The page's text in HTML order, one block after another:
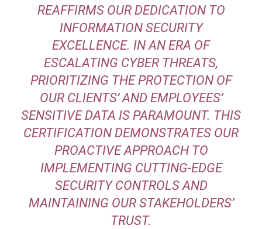
REAFFIRMS OUR DEDICATION TO
INFORMATION SECURITY
EXCELLENCE. IN AN ERA OF
ESCALATING CYBER THREATS,
PRIORITIZING THE PROTECTION OF
OUR CLIENTS’ AND EMPLOYEES’
SENSITIVE DATA IS PARAMOUNT. THIS
CERTIFICATION DEMONSTRATES OUR
PROACTIVE APPROACH TO
IMPLEMENTING CUTTING-EDGE
SECURITY CONTROLS AND
MAINTAINING OUR STAKEHOLDERS’
TRUST.